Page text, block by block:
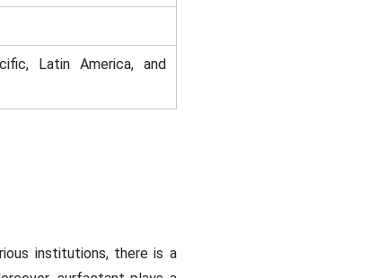
Latin America, and
institutions, there is a